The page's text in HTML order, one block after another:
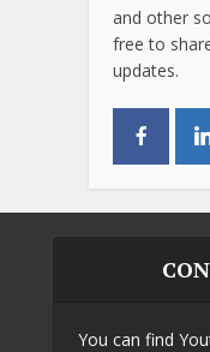
and other
free to
updates.
You can find